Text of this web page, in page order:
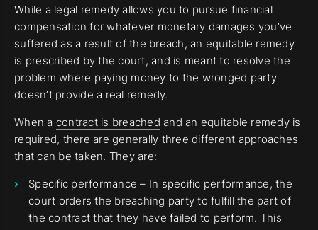
While a legal remedy allows you to pursue financial
compensation for whatever monetary damages you’ve
suffered as a result of the breach, an equitable remedy
is prescribed by the court, and is meant to resolve the
problem where paying money to the wronged party
doesn’t provide a real remedy.
When a contract is breached and an equitable remedy is
required, there are generally three different approaches
that can be taken. They are:
Specific performance – In specific performance, the
court orders the breaching party to fulfill the part of
the contract that they have failed to perform. This